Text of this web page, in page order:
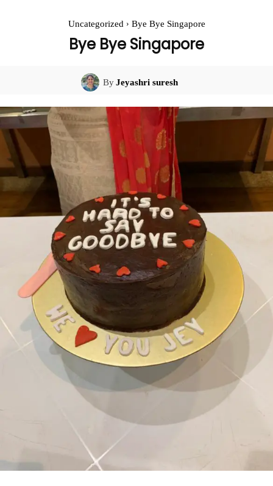
Uncategorized Bye Bye Singapore
Bye Bye Singapore
ByJeyashri suresh